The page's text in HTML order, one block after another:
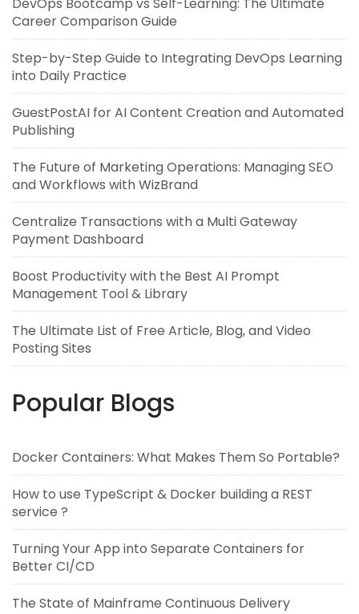
Career Comparison Guide
Step-by-Step Guide to Integrating DevOps Learning
into Daily Practice
GuestPostAI for AI Content Creation and Automated
Publishing
The Future of Marketing Operations: Managing SEO
and Workflows with WizBrand
Centralize Transactions with a Multi Gateway
Payment Dashboard
Boost Productivity with the Best AI Prompt
Management Tool & Library
The Ultimate List of Free Article, Blog, and Video
Posting Sites
Popular Blogs
Docker Containers: What Makes Them So Portable?
How to use TypeScript & Docker building a REST
service ?
Turning Your App into Separate Containers for
Better CI/CD
The State of Mainframe Continuous Delivery